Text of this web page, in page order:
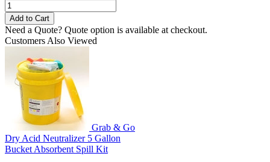
Need a Quote? Quote option is available at checkout.
Customers Also Viewed
Grab & Go
Dry Acid Neutralizer 5 Gallon
Bucket Absorbent Spill Kit